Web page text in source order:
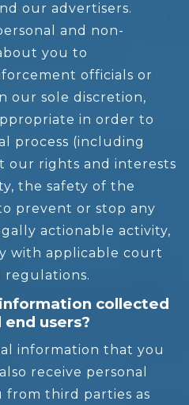
our advertisers.
and non-
you to
officials or
our sole discretion,
in order to
process (including
our rights and interests
the safety of the
prevent or stop any
actionable activity,
with applicable court
regulations.
collected
users?
information that you
receive personal
third parties as